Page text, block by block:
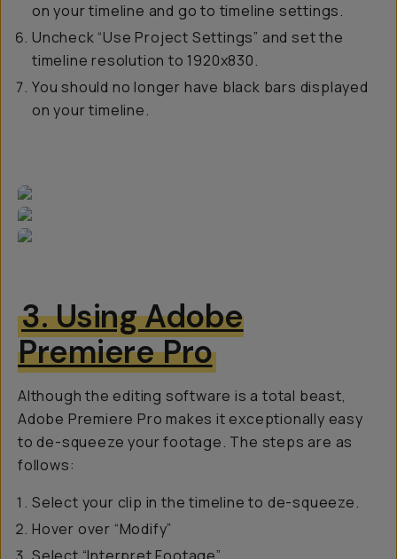
on your timeline and go to timeline settings.
Uncheck “Use Project Settings” and set the
timeline resolution to 1920x830.
You should no longer have black bars displayed
on your timeline.
3. Using Adobe
Premiere Pro
Although the editing software is a total beast,
Adobe Premiere Pro makes it exceptionally easy
to de-squeeze your footage. The steps are as
follows:
Select your clip in the timeline to de-squeeze.
Hover over “Modify”